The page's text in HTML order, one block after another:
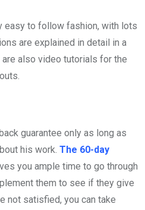
easy to follow fashion, with lots
are explained in detail in a
also video tutorials for the
guarantee only as long as
his work. The 60-day
you ample time to go through
them to see if they give
not satisfied, you can take